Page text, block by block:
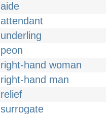
aide
attendant
underling
peon
right-hand woman
right-hand man
relief
surrogate